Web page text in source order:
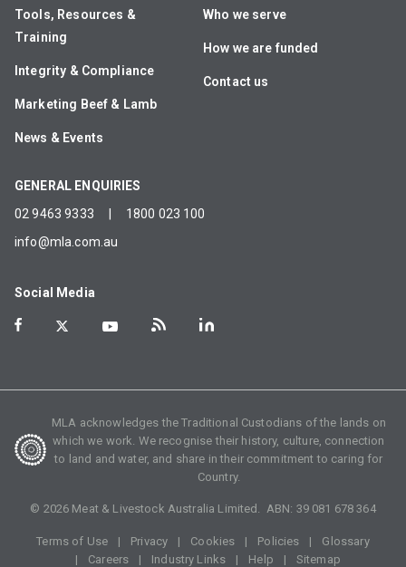
Tools, Resources &
Training
Integrity & Compliance
Marketing Beef & Lamb
News & Events
Who we serve
How we are funded
Contact us
GENERAL ENQUIRIES
02 9463 9333
1800 023 100
info@mla.com.au
Social Media
MLA acknowledges the Traditional Custodians of the lands on
which we work. We recognise their history, culture, connection
to land and water, and share in their commitment to caring for
Country.
© 2026 Meat & Livestock Australia Limited. ABN: 39 081 678 364
Terms of Use Privacy Cookies Policies
Glossary
Careers
Industry Links Help Sitemap